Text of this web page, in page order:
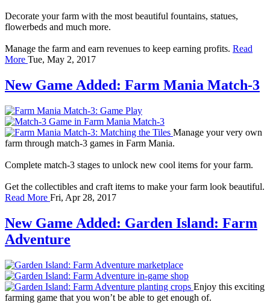
Decorate your farm with the most beautiful fountains, statues,
flowerbeds and much more.
Manage the farm and earn revenues to keep earning profits. Read
More Tue, May 2, 2017
New Game Added: Farm Mania Match-3
Manage your very own
farm through match-3 games in Farm Mania.
Complete match-3 stages to unlock new cool items for your farm.
Get the collectibles and craft items to make your farm look beautiful.
Read More Fri, Apr 28, 2017
New Game Added: Garden Island: Farm
Adventure
Enjoy this exciting
farming game that you won’t be able to get enough of.